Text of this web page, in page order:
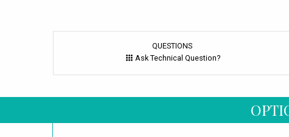
QUESTIONS
Ask Technical Question?